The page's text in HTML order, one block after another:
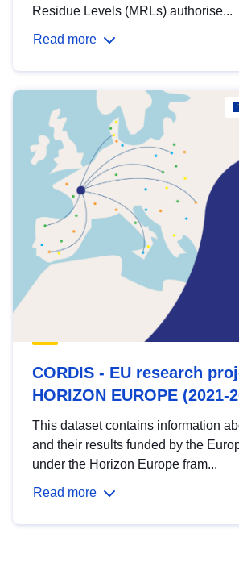
Residue Levels (MRLs) authorise...
Read more
CORDIS - EU research
HORIZON EUROPE (2021-
This dataset contains information
and their results funded by the
under the Horizon Europe fram...
Read more